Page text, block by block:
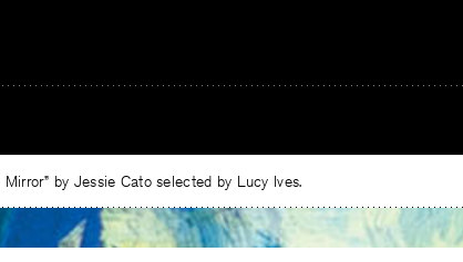
by Jessie Cato selected by Lucy Ives.